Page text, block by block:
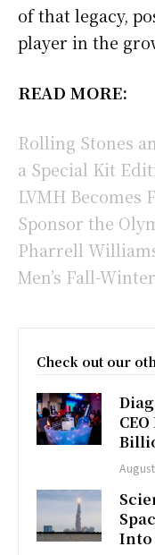
of that legacy,
player in the
READ MORE:
Rolling Stones
a Special Kit
LVMH Becomes
Sponsor the
Pharrell
Men’s Fall-
Check out our
Into